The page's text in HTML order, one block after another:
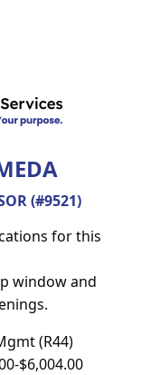
(#9521)
for this
window and
(R44)
$6,004.00